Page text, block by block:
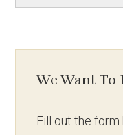
We Want To
Fill out the